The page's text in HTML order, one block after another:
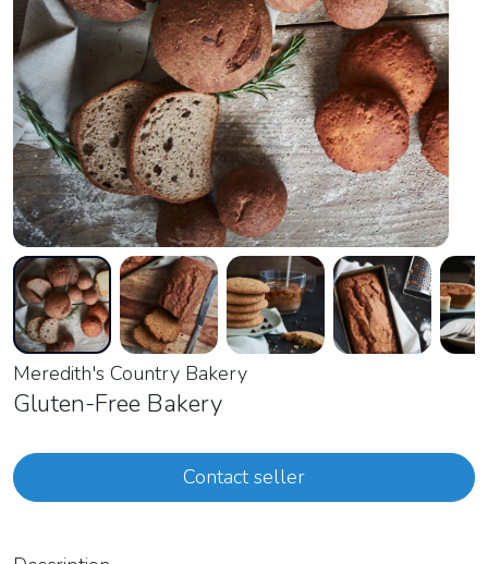
Meredith's Country Bakery
Gluten-Free Bakery
Contact seller